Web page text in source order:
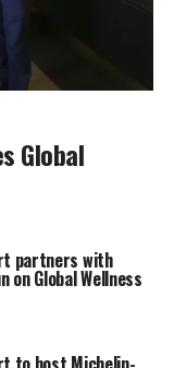
Global
partners with
Global Wellness